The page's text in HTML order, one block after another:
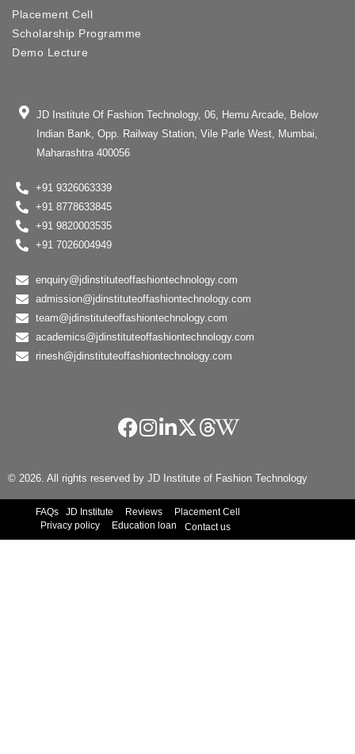
Placement Cell
Scholarship Programme
Demo Lecture
JD Institute Of Fashion Technology, 06, Hemu Arcade, Below
Indian Bank, Opp. Railway Station, Vile Parle West, Mumbai,
Maharashtra 400056
+91 9326063339
+91 8778633845
+91 9820003535
+91 7026004949
enquiry@jdinstituteoffashiontechnology.com
admission@jdinstituteoffashiontechnology.com
team@jdinstituteoffashiontechnology.com
academics@jdinstituteoffashiontechnology.com
rinesh@jdinstituteoffashiontechnology.com
© 2026. All rights reserved by JD Institute of Fashion Technology
FAQs JD Institute Reviews
Placement Cell
Privacy policy
Education loan Contact us